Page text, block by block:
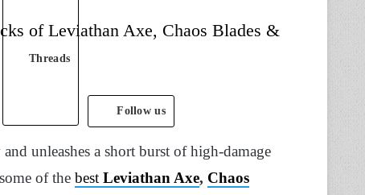
of Leviathan Axe, Chaos Blades &
Threads
Follow us
unleashes a short burst of high-damage
of the best Leviathan Axe, Chaos